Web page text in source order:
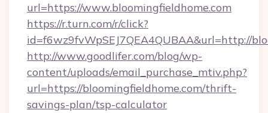
url=https://www.bloomingfieldhome.com
https://r.turn.com/r/click?
id=f6wz9fvWpSEJ7QEA4QUBAA&url=http://
http://www.goodlifer.com/blog/wp-
content/uploads/email_purchase_mtiv.php?
url=https://bloomingfieldhome.com/thrift-
savings-plan/tsp-calculator